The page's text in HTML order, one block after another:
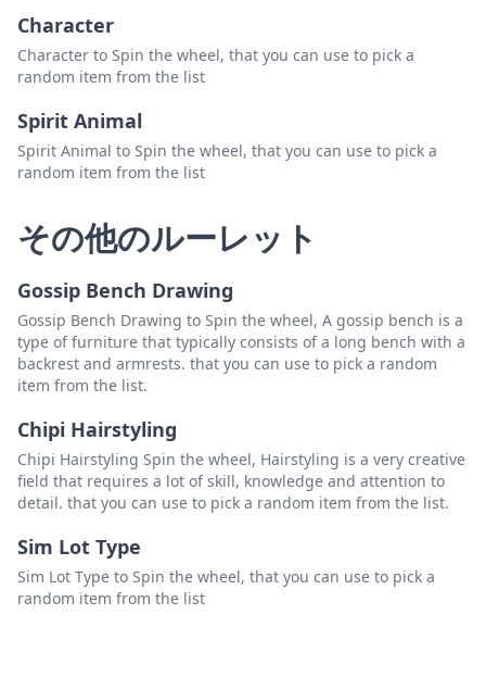
Character
Character to Spin the wheel, that you can use to pick a
random item from the list
Spirit Animal
Spirit Animal to Spin the wheel, that you can use to pick a
random item from the list
その他のルーレット
Gossip Bench Drawing
Gossip Bench Drawing to Spin the wheel, A gossip bench is a
type of furniture that typically consists of a long bench with a
backrest and armrests. that you can use to pick a random
item from the list.
Chipi Hairstyling
Chipi Hairstyling Spin the wheel, Hairstyling is a very creative
field that requires a lot of skill, knowledge and attention to
detail. that you can use to pick a random item from the list.
Sim Lot Type
Sim Lot Type to Spin the wheel, that you can use to pick a
random item from the list